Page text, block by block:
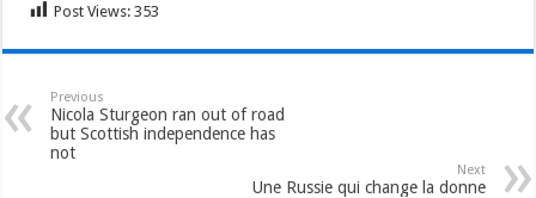
Post Views: 353
Previous
Nicola Sturgeon ran out of road
but Scottish independence has
not
Next
Une Russie qui change la donne